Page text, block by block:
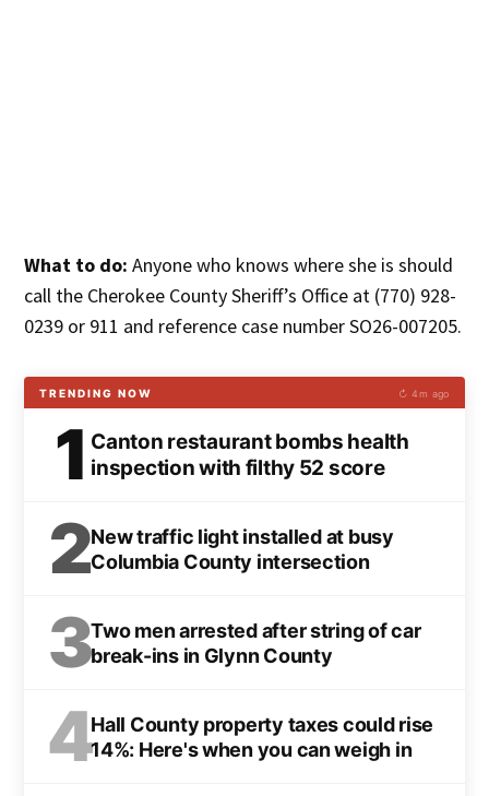
What to do: Anyone who knows where she is should
call the Cherokee County Sheriff’s Office at (770) 928-
0239 or 911 and reference case number SO26-007205.
TRENDING NOW ↻ 4m ago
1 Canton restaurant bombs health
inspection with filthy 52 score
2New traffic light installed at busy
Columbia County intersection
3Two men arrested after string of car
break-ins in Glynn County
4Hall County property taxes could rise
14%: Here's when you can weigh in